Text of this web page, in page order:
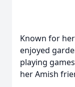
Known for
enjoyed
playing
her Amish